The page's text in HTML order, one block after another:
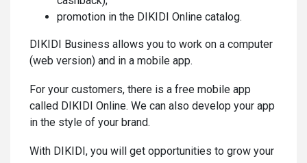
promotion in the DIKIDI Online catalog.
DIKIDI Business allows you to work on a computer
(web version) and in a mobile app.
For your customers, there is a free mobile app
called DIKIDI Online. We can also develop your app
in the style of your brand.
With DIKIDI, you will get opportunities to grow your